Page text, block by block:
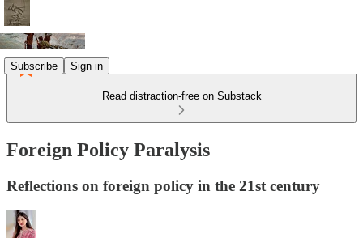
Subscribe Sign in
Read distraction-free on Substack
Foreign Policy Paralysis
Reflections on foreign policy in the 21st century